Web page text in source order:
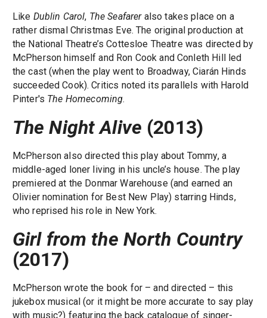
Like Dublin Carol, The Seafareralso takes place on a
rather dismal Christmas Eve. The original production at
the National Theatre’s Cottesloe Theatre was directed by
McPherson himself and Ron Cook and Conleth Hill led
the cast (when the play went to Broadway, Ciarán Hinds
succeeded Cook). Critics noted its parallels with Harold
Pinter's The Homecoming.
The Night Alive (2013)
McPherson also directed this play about Tommy, a
middle-aged loner living in his uncle’s house. The play
premiered at the Donmar Warehouse (and earned an
Olivier nomination for Best New Play) starring Hinds,
who reprised his role in New York.
Girl from the North Country
(2017)
McPherson wrote the book for – and directed – this
jukebox musical (or it might be more accurate to say play
with music?) featuring the back catalogue of singer-